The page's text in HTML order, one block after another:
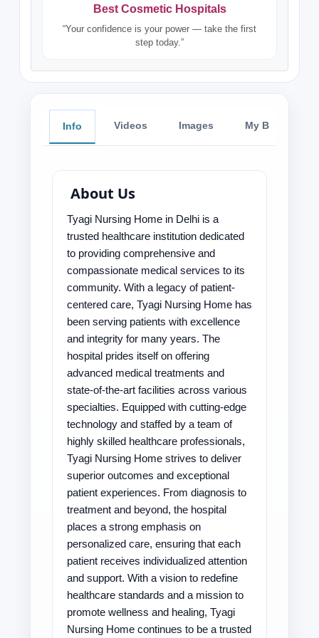
Best Cosmetic Hospitals
“Your confidence is your power — take the first
step today.”
Info Videos Images My Blog
About Us
Tyagi Nursing Home in Delhi is a
trusted healthcare institution dedicated
to providing comprehensive and
compassionate medical services to its
community. With a legacy of patient-
centered care, Tyagi Nursing Home has
been serving patients with excellence
and integrity for many years. The
hospital prides itself on offering
advanced medical treatments and
state-of-the-art facilities across various
specialties. Equipped with cutting-edge
technology and staffed by a team of
highly skilled healthcare professionals,
Tyagi Nursing Home strives to deliver
superior outcomes and exceptional
patient experiences. From diagnosis to
treatment and beyond, the hospital
places a strong emphasis on
personalized care, ensuring that each
patient receives individualized attention
and support. With a vision to redefine
healthcare standards and a mission to
promote wellness and healing, Tyagi
Nursing Home continues to be a trusted